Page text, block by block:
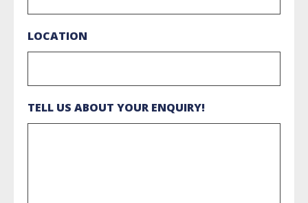
LOCATION
TELL US ABOUT YOUR ENQUIRY!